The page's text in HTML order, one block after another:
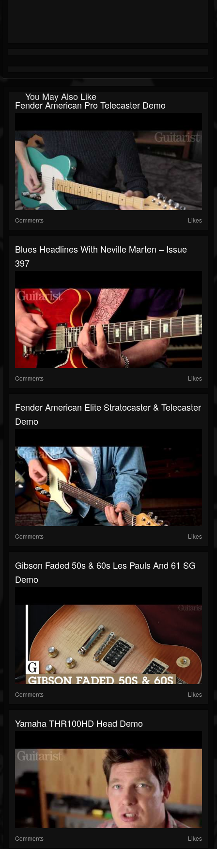
You May Also Like
Fender American Pro Telecaster Demo
Comments Likes
Blues Headlines With Neville Marten – Issue
397
Comments Likes
Fender American Elite Stratocaster & Telecaster
Demo
Comments Likes
Gibson Faded 50s & 60s Les Pauls And 61 SG
Demo
Comments Likes
Yamaha THR100HD Head Demo
Comments Likes